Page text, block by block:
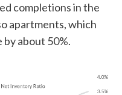
completions in the
apartments, which
about 50%.